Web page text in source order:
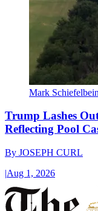
Mark
Trump Lashes
Reflecting Pool
By JOSEPH CURL
|Aug 1, 2026